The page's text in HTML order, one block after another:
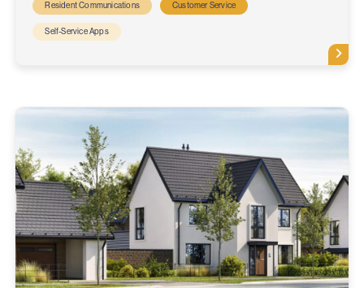
Resident Communications Customer Service
Self-Service Apps